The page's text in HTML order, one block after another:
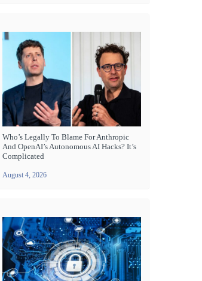
Who’s Legally To Blame For Anthropic
And OpenAI’s Autonomous AI Hacks? It’s
Complicated
August 4, 2026